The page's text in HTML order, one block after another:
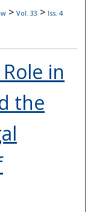
> Vol. 33 > Iss. 4
in
the